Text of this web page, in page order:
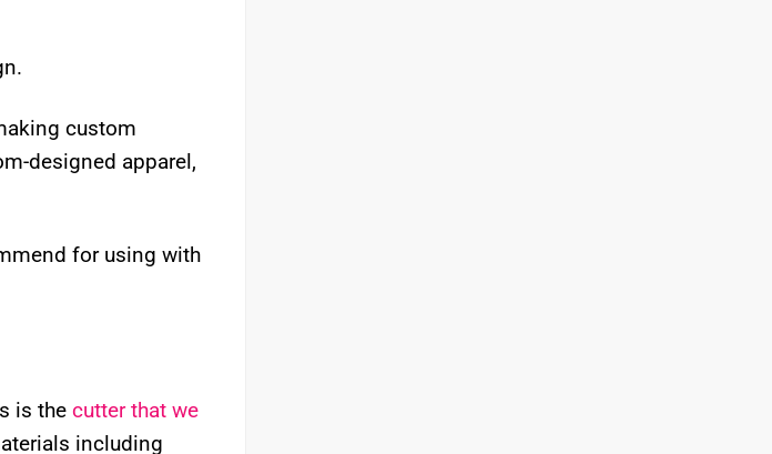
custom
designed apparel,
for using with
is the cutter that we
including